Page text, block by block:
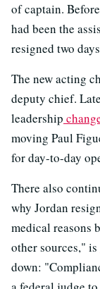
of captain.
had been the
resigned two
The new acting
deputy chief.
leadership
moving Paul
for day-to-day
There also
why Jordan
medical reasons
other sources," is
down: